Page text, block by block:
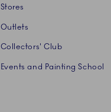
Stores
Outlets
Collectors' Club
Events and Painting School